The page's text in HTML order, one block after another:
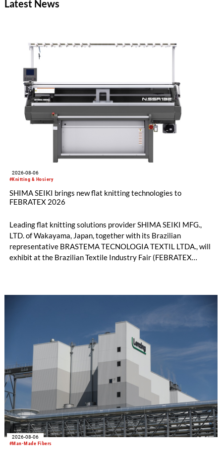
Latest News
#Knitting & Hosiery
2026-08-06
SHIMA SEIKI brings new flat knitting technologies to
FEBRATEX 2026
Leading flat knitting solutions provider SHIMA SEIKI MFG.,
LTD. of Wakayama, Japan, together with its Brazilian
representative BRASTEMA TECNOLOGIA TEXTIL LTDA., will
exhibit at the Brazilian Textile Industry Fair (FEBRATEX
productivity and excellent cost performance, a glove knitting
machine and the latest digital solutions.
#Man-Made Fibers
2026-08-06